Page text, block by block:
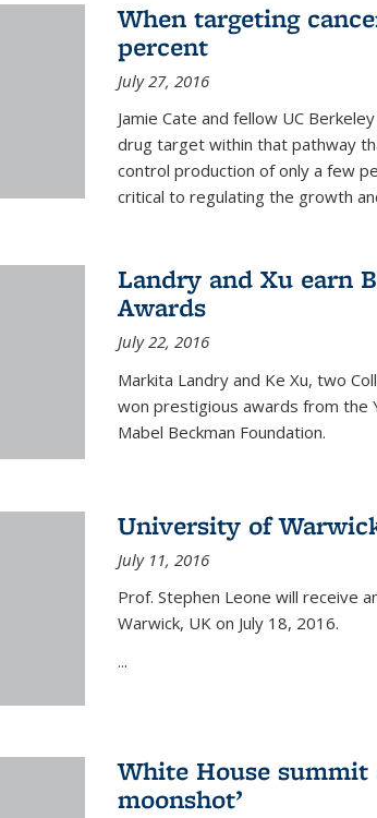
When targeting
percent
July 27, 2016
Jamie Cate and fellow UC
drug target within that pathway
control production of only a few
critical to regulating the growth
Landry and Xu earn
Awards
July 22, 2016
Markita Landry and Ke Xu, two
won prestigious awards from the
Mabel Beckman Foundation.
University of
July 11, 2016
Prof. Stephen Leone will receive
Warwick, UK on July 18, 2016.
...
White House summit
moonshot’